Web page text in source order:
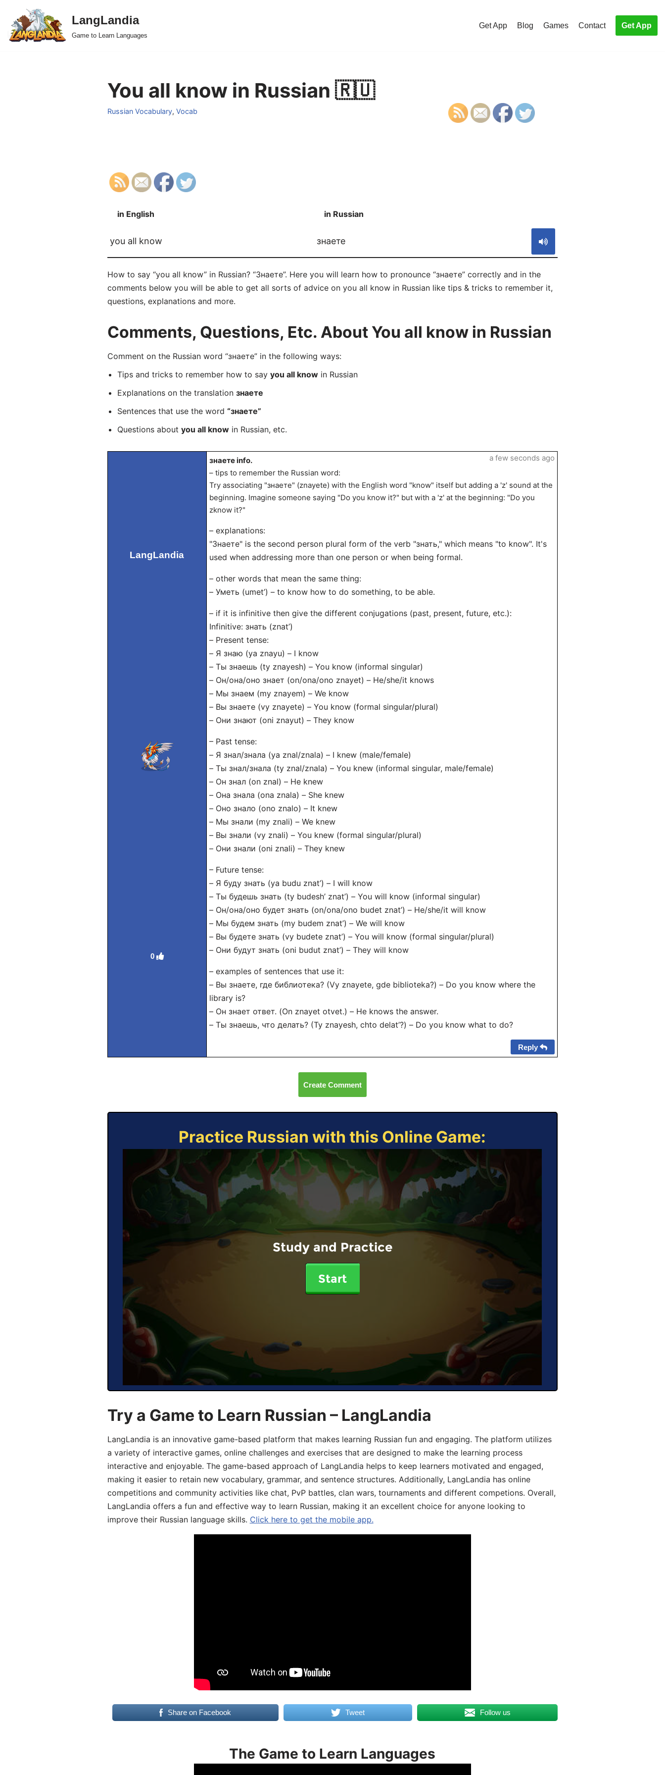
Skip
to
LangLandia
Game to Learn Languages
Get App Blog Games Contact Get App
You all know in Russian 🇷🇺
Russian Vocabulary, Vocab
in English in Russian
you all know знаете
How to say “you all know” in Russian? “Знаете”. Here you will learn how to pronounce “знаете” correctly and in the
comments below you will be able to get all sorts of advice on you all know in Russian like tips & tricks to remember it,
questions, explanations and more.
Comments, Questions, Etc. About You all know in Russian
Comment on the Russian word “знаете” in the following ways:
Tips and tricks to remember how to say you all knowin Russian
Explanations on the translation знаете
Sentences that use the word “знаете”
Questions about you all knowin Russian, etc.
LangLandia
0
знаете info.
– tips to remember the Russian word:
Try associating "знаете" (znayete) with the English word "know" itself but adding a 'z' sound at the
beginning. Imagine someone saying "Do you know it?" but with a 'z' at the beginning: "Do you
zknow it?"
– explanations:
"Знаете" is the second person plural form of the verb "знать," which means "to know". It's
used when addressing more than one person or when being formal.
– other words that mean the same thing:
– Уметь (umet’) – to know how to do something, to be able.
– if it is infinitive then give the different conjugations (past, present, future, etc.):
Infinitive: знать (znat’)
– Present tense:
– Я знаю (ya znayu) – I know
– Ты знаешь (ty znayesh) – You know (informal singular)
– Он/она/оно знает (on/ona/ono znayet) – He/she/it knows
– Мы знаем (my znayem) – We know
– Вы знаете (vy znayete) – You know (formal singular/plural)
– Они знают (oni znayut) – They know
– Past tense:
– Я знал/знала (ya znal/znala) – I knew (male/female)
– Ты знал/знала (ty znal/znala) – You knew (informal singular, male/female)
– Он знал (on znal) – He knew
– Она знала (ona znala) – She knew
– Оно знало (ono znalo) – It knew
– Мы знали (my znali) – We knew
– Вы знали (vy znali) – You knew (formal singular/plural)
– Они знали (oni znali) – They knew
– Future tense:
– Я буду знать (ya budu znat’) – I will know
– Ты будешь знать (ty budesh’ znat’) – You will know (informal singular)
– Он/она/оно будет знать (on/ona/ono budet znat’) – He/she/it will know
– Мы будем знать (my budem znat’) – We will know
– Вы будете знать (vy budete znat’) – You will know (formal singular/plural)
– Они будут знать (oni budut znat’) – They will know
– examples of sentences that use it:
– Вы знаете, где библиотека? (Vy znayete, gde biblioteka?) – Do you know where the
library is?
– Он знает ответ. (On znayet otvet.) – He knows the answer.
– Ты знаешь, что делать? (Ty znayesh, chto delat’?) – Do you know what to do?
a few seconds ago
Reply
Create Comment
Practice Russian with this Online Game:
Study and Practice
Start
Try a Game to Learn Russian – LangLandia
LangLandia is an innovative game-based platform that makes learning Russian fun and engaging. The platform utilizes
a variety of interactive games, online challenges and exercises that are designed to make the learning process
interactive and enjoyable. The game-based approach of LangLandia helps to keep learners motivated and engaged,
making it easier to retain new vocabulary, grammar, and sentence structures. Additionally, LangLandia has online
competitions and community activities like chat, PvP battles, clan wars, tournaments and different competions. Overall,
LangLandia offers a fun and effective way to learn Russian, making it an excellent choice for anyone looking to
improve their Russian language skills. Click here to get the mobile app.
Share on Facebook Tweet Follow us
The Game to Learn Languages